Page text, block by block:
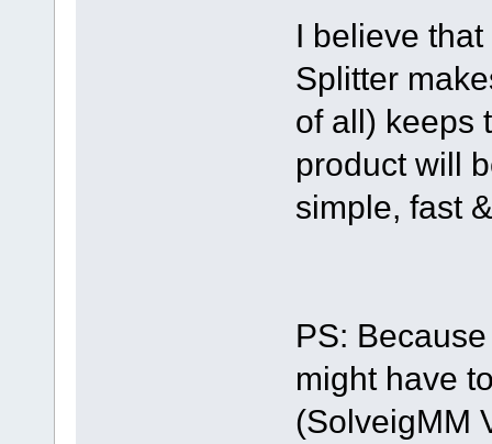
I believe
Splitter
of all) keeps
product will
simple, fast
PS:
might have
(SolveigMM